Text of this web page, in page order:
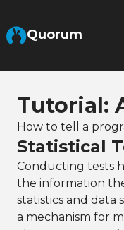
Quorum
Tutorial:
How to tell a
Statistical
Conducting tests
the information
statistics and data
a mechanism for